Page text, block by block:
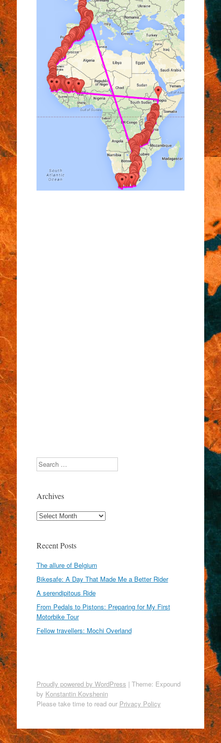
Search
Archives
Archives
Recent Posts
The allure of Belgium
Bikesafe: A Day That Made Me a Better Rider
A serendipitous Ride
From Pedals to Pistons: Preparing for My First
Motorbike Tour
Fellow travellers: Mochi Overland
Proudly powered by WordPress | Theme: Expound
by Konstantin Kovshenin
Please take time to read our Privacy Policy